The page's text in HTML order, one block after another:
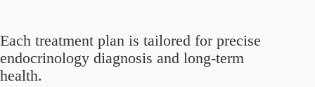
Each treatment plan is tailored for precise
endocrinology diagnosis and long-term
health.